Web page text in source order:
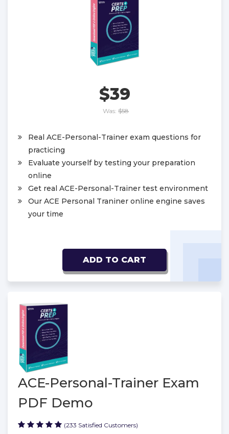
$39
Was: $58
Real ACE-Personal-Trainer exam questions for
practicing
Evaluate yourself by testing your preparation
online
Get real ACE-Personal-Trainer test environment
Our ACE Personal Traniner online engine saves
your time
ADD TO CART
ACE-Personal-Trainer Exam
PDF Demo
(233 Satisfied Customers)